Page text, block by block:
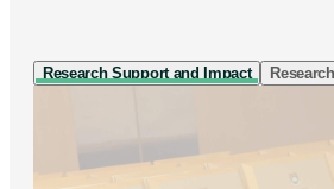
Research Support and Impact